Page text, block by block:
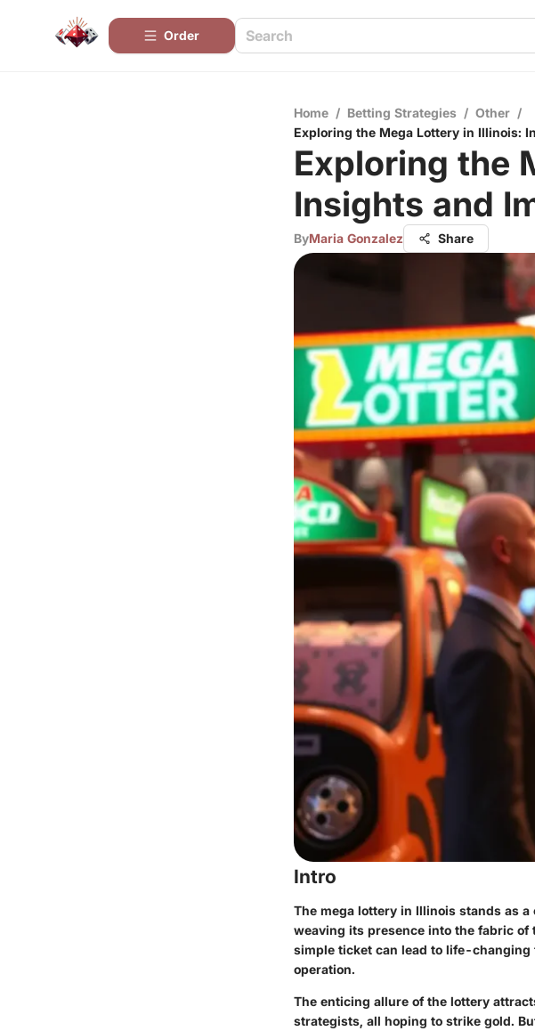
Order
Home / Betting Strategies / Other /
Exploring the Mega Lottery in Illinois:
Exploring the
Insights and
ByMaria Gonzalez Share
Intro
The mega lottery in Illinois stands as
weaving its presence into the fabric
simple ticket can lead to life-
operation.
The enticing allure of the lottery
strategists, all hoping to strike gold.